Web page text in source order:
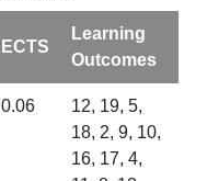
ECTS
Learning
Outcomes
0.06
12, 19, 5,
18, 2, 9, 10,
16, 17, 4,